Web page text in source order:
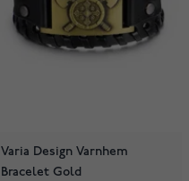
Varia Design Varnhem
Bracelet Gold